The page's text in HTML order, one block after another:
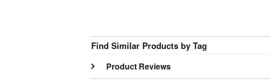
Find Similar Products by Tag
Product Reviews